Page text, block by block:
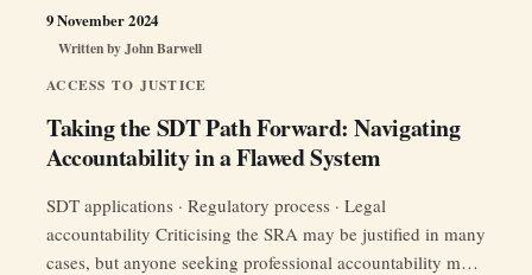
how to work within this regulatory framework.
ACCESS TO JUSTICE
Taking the SDT Path Forward: Navigating
Accountability in a Flawed System
Written byJohn Barwell
9 November 2024
SDT applications · Regulatory process · Legal
accountability Criticising the SRA may be justified in many
cases, but anyone seeking professional accountability must